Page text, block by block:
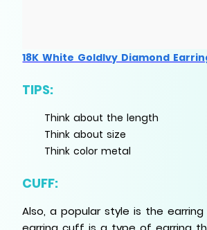
18K White GoldIvy Diamond
TIPS:
Think about the length
Think about size
Think color metal
CUFF:
Also, a popular style is the